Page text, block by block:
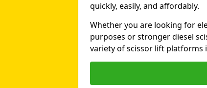
quickly, easily, and affordably.
Whether you are looking for
purposes or stronger diesel
variety of scissor lift platforms